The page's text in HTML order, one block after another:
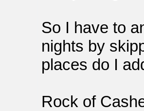
So I have to
nights by
places do I
Rock of